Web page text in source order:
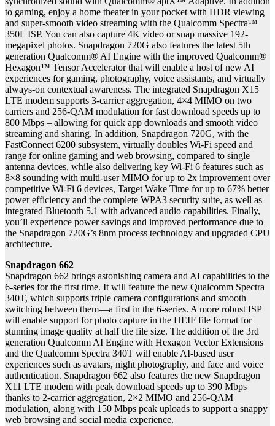
to gaming, enjoy a home theater in your pocket with HDR viewing
and super-smooth video streaming with the Qualcomm Spectra™
350L ISP. You can also capture 4K video or snap massive 192-
megapixel photos. Snapdragon 720G also features the latest 5th
generation Qualcomm® AI Engine with the improved Qualcomm®
Hexagon™ Tensor Accelerator that will enable a host of new AI
experiences for gaming, photography, voice assistants, and virtually
always-on contextual awareness. The integrated Snapdragon X15
LTE modem supports 3-carrier aggregation, 4×4 MIMO on two
carriers and 256-QAM modulation for fast download speeds up to
800 Mbps – allowing for quick app downloads and smooth video
streaming and sharing. In addition, Snapdragon 720G, with the
FastConnect 6200 subsystem, virtually doubles Wi-Fi speed and
range for online gaming and web browsing, compared to single
antenna devices, while also delivering key Wi-Fi 6 features such as
8×8 sounding with multi-user MIMO for up to 2x improvement over
competitive Wi-Fi 6 devices, Target Wake Time for up to 67% better
power efficiency and the complete WPA3 security suite, as well as
integrated Bluetooth 5.1 with advanced audio capabilities. Finally,
you’ll experience power savings and improved performance due to
the Snapdragon 720G’s 8nm process technology and upgraded CPU
architecture.
Snapdragon 662
Snapdragon 662 brings astonishing camera and AI capabilities to the
6-series for the first time. It will feature the new Qualcomm Spectra
340T, which supports triple camera configurations and smooth
switching between them—a first in the 6-series. A more robust ISP
will enable support for photo capture in the HEIF file format for
stunning image quality at half the file size. The addition of the 3rd
generation Qualcomm AI Engine with Hexagon Vector Extensions
and the Qualcomm Spectra 340T will enable AI-based user
experiences such as avatars, night photography, and face and voice
authentication. Snapdragon 662 also features the new Snapdragon
X11 LTE modem with peak download speeds up to 390 Mbps
thanks to 2-carrier aggregation, 2×2 MIMO and 256-QAM
modulation, along with 150 Mbps peak uploads to support a snappy
web browsing and social media experience.